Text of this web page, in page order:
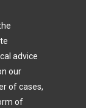
advice
our
of cases,
of